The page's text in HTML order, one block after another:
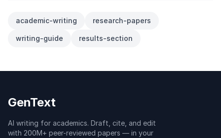
academic-writing research-papers
writing-guide results-section
GenText
AI writing for academics. Draft, cite, and edit
with 200M+ peer-reviewed papers — in your